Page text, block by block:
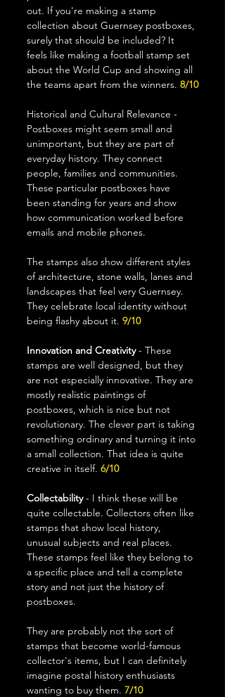
out. If you're making a stamp
collection about Guernsey postboxes,
surely that should be included? It
feels like making a football stamp set
about the World Cup and showing all
the teams apart from the winners. 8/10
Historical and Cultural Relevance -
Postboxes might seem small and
unimportant, but they are part of
everyday history. They connect
people, families and communities.
These particular postboxes have
been standing for years and show
how communication worked before
emails and mobile phones.
The stamps also show different styles
of architecture, stone walls, lanes and
landscapes that feel very Guernsey.
They celebrate local identity without
being flashy about it. 9/10
Innovation and Creativity - These
stamps are well designed, but they
are not especially innovative. They are
mostly realistic paintings of
postboxes, which is nice but not
revolutionary. The clever part is taking
something ordinary and turning it into
a small collection. That idea is quite
creative in itself. 6/10
Collectability - I think these will be
quite collectable. Collectors often like
stamps that show local history,
unusual subjects and real places.
These stamps feel like they belong to
a specific place and tell a complete
story and not just the history of
postboxes.
They are probably not the sort of
stamps that become world-famous
collector's items, but I can definitely
imagine postal history enthusiasts
wanting to buy them. 7/10